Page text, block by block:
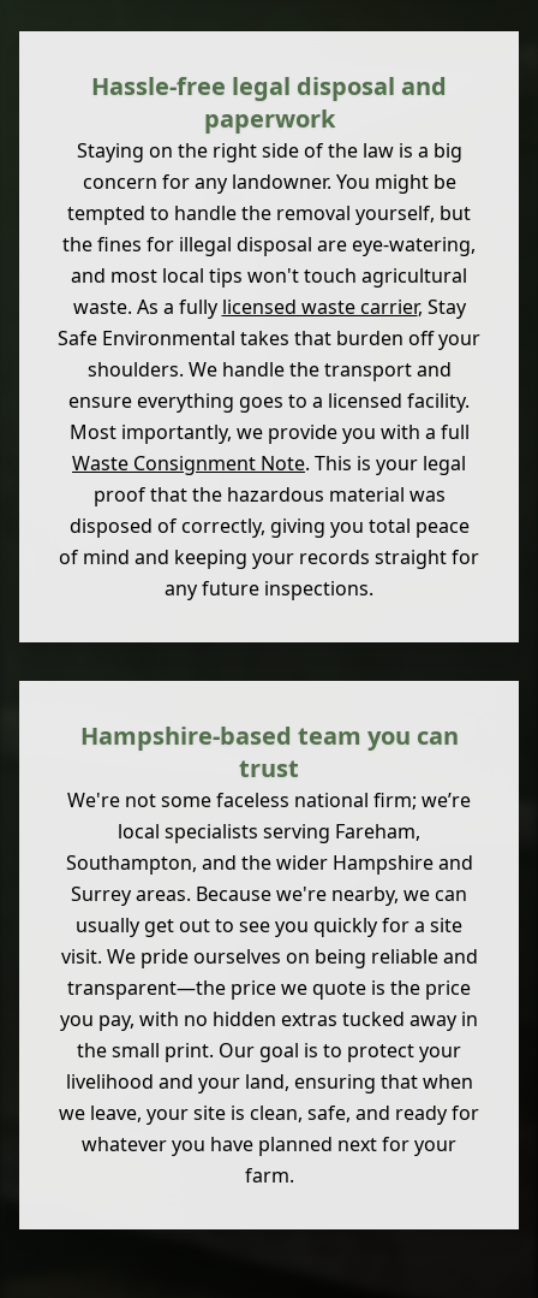
Hassle-free legal disposal and
paperwork
Staying on the right side of the law is a big
concern for any landowner. You might be
tempted to handle the removal yourself, but
the fines for illegal disposal are eye-watering,
and most local tips won't touch agricultural
waste. As a fully licensed waste carrier, Stay
Safe Environmental takes that burden off your
shoulders. We handle the transport and
ensure everything goes to a licensed facility.
Most importantly, we provide you with a full
Waste Consignment Note. This is your legal
proof that the hazardous material was
disposed of correctly, giving you total peace
of mind and keeping your records straight for
any future inspections.
Hampshire-based team you can
trust
We're not some faceless national firm; we’re
local specialists serving Fareham,
Southampton, and the wider Hampshire and
Surrey areas. Because we're nearby, we can
usually get out to see you quickly for a site
visit. We pride ourselves on being reliable and
transparent—the price we quote is the price
you pay, with no hidden extras tucked away in
the small print. Our goal is to protect your
livelihood and your land, ensuring that when
we leave, your site is clean, safe, and ready for
whatever you have planned next for your
farm.